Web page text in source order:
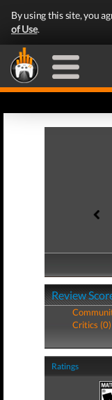
By using this site, you
of Use.
Review
Critics (0)
Ratings